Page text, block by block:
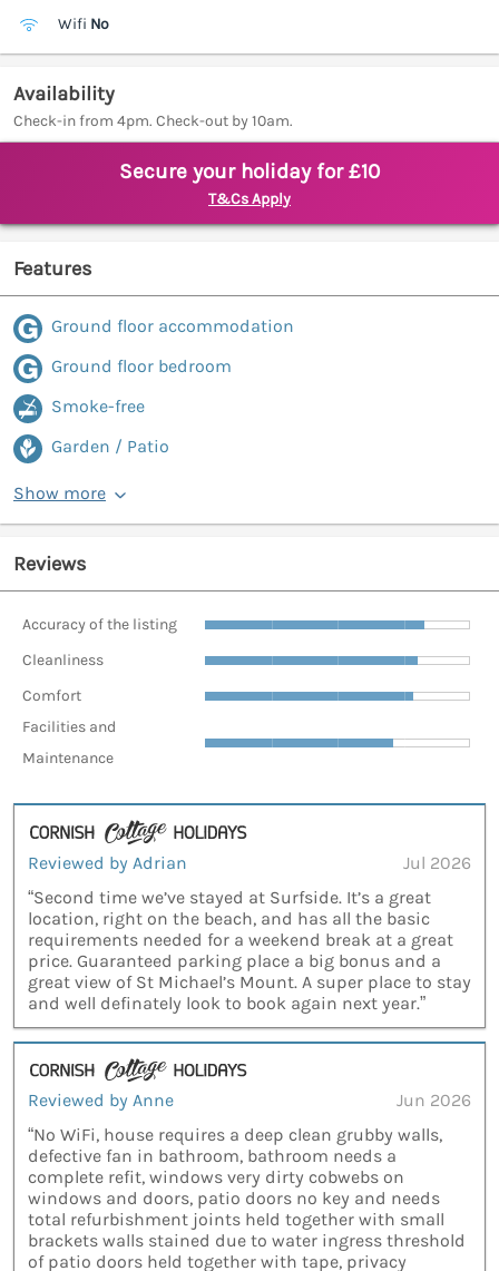
Wifi No
Availability
Check-in from 4pm. Check-out by 10am.
Secure your holiday for £10
T&Cs Apply
Features
Ground floor accommodation
Ground floor bedroom
Smoke-free
Garden / Patio
Show more
Reviews
Accuracy of the listing
Cleanliness
Comfort
Facilities and
Maintenance
Reviewed by Adrian
Jul 2026
“Second time we’ve stayed at Surfside. It’s a great
location, right on the beach, and has all the basic
requirements needed for a weekend break at a great
price. Guaranteed parking place a big bonus and a
great view of St Michael’s Mount. A super place to stay
and well definately look to book again next year.”
Reviewed by Anne
Jun 2026
“No WiFi, house requires a deep clean grubby walls,
defective fan in bathroom, bathroom needs a
complete refit, windows very dirty cobwebs on
windows and doors, patio doors no key and needs
total refurbishment joints held together with small
brackets walls stained due to water ingress threshold
of patio doors held together with tape, privacy